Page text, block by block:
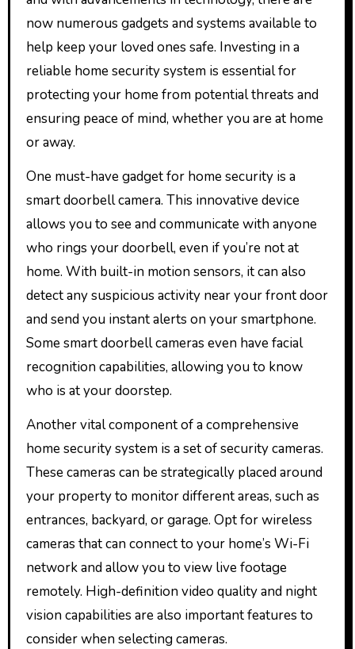
now numerous gadgets and systems available to
help keep your loved ones safe. Investing in a
reliable home security system is essential for
protecting your home from potential threats and
ensuring peace of mind, whether you are at home
or away.
One must-have gadget for home security is a
smart doorbell camera. This innovative device
allows you to see and communicate with anyone
who rings your doorbell, even if you’re not at
home. With built-in motion sensors, it can also
detect any suspicious activity near your front door
and send you instant alerts on your smartphone.
Some smart doorbell cameras even have facial
recognition capabilities, allowing you to know
who is at your doorstep.
Another vital component of a comprehensive
home security system is a set of security cameras.
These cameras can be strategically placed around
your property to monitor different areas, such as
entrances, backyard, or garage. Opt for wireless
cameras that can connect to your home’s Wi-Fi
network and allow you to view live footage
remotely. High-definition video quality and night
vision capabilities are also important features to
consider when selecting cameras.